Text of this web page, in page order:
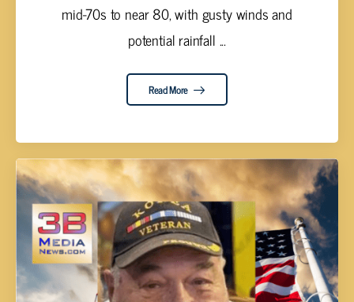
mid-70s to near 80, with gusty winds and
potential rainfall ...
Read More